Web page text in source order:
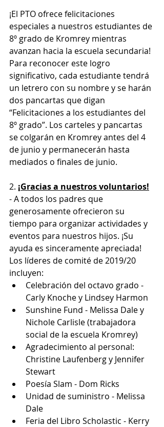
¡El PTO ofrece felicitaciones
especiales a nuestros estudiantes de
8º grado de Kromrey mientras
avanzan hacia la escuela secundaria!
Para reconocer este logro
significativo, cada estudiante tendrá
un letrero con su nombre y se harán
dos pancartas que digan
“Felicitaciones a los estudiantes del
8º grado”. Los carteles y pancartas
se colgarán en Kromrey antes del 4
de junio y permanecerán hasta
mediados o finales de junio.
2. ¡Gracias a nuestros voluntarios!
- A todos los padres que
generosamente ofrecieron su
tiempo para organizar actividades y
eventos para nuestros hijos. ¡Su
ayuda es sinceramente apreciada!
Los líderes de comité de 2019/20
incluyen:
Celebración del octavo grado -
Carly Knoche y Lindsey Harmon
Sunshine Fund - Melissa Dale y
Nichole Carlisle (trabajadora
social de la escuela Kromrey)
Agradecimiento al personal:
Christine Laufenberg y Jennifer
Stewart
Poesía Slam - Dom Ricks
Unidad de suministro - Melissa
Dale
Feria del Libro Scholastic - Kerry